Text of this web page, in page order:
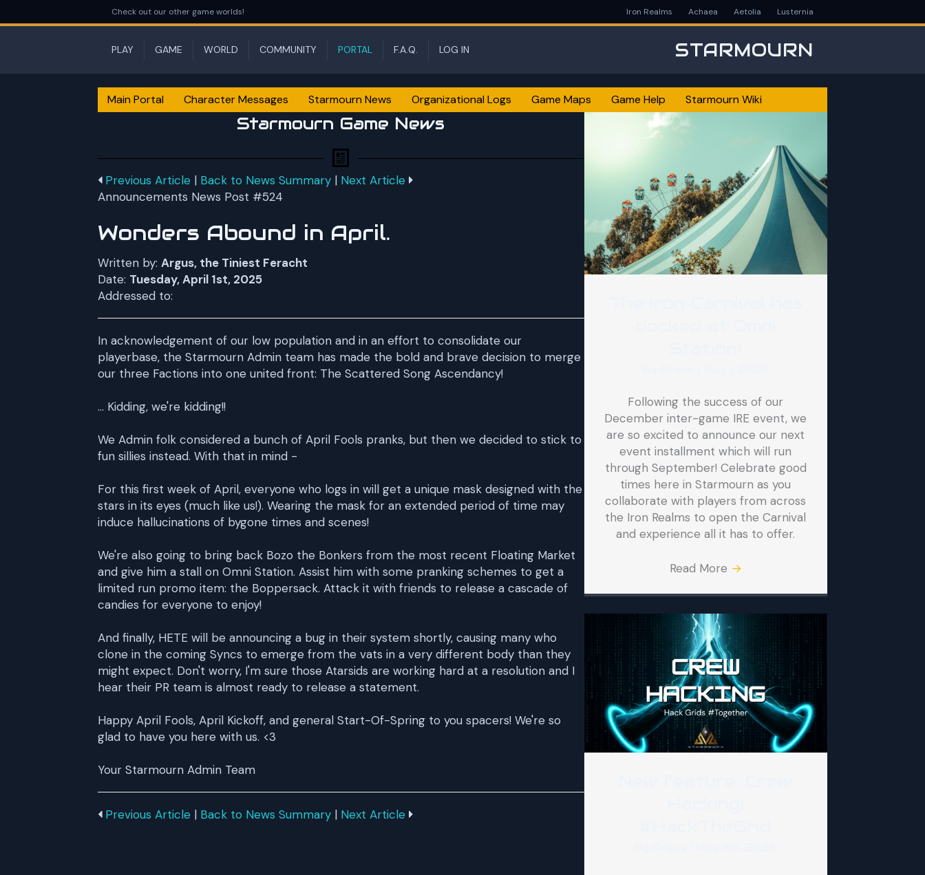
Check out our other game worlds! Iron Realms Achaea Aetolia Lusternia
PLAY GAME WORLD COMMUNITY PORTAL F.A.Q. LOG IN STARMOURN
Main Portal Character Messages Starmourn News Organizational Logs Game Maps Game Help Starmourn Wiki
Starmourn Game News
Previous Article | Back to News Summary | Next Article
Announcements News Post #524
Wonders Abound in April.
Written by: Argus, the Tiniest Feracht
Date: Tuesday, April 1st, 2025
Addressed to:
In acknowledgement of our low population and in an effort to consolidate our
playerbase, the Starmourn Admin team has made the bold and brave decision to merge
our three Factions into one united front: The Scattered Song Ascendancy!
... Kidding, we're kidding!!
We Admin folk considered a bunch of April Fools pranks, but then we decided to stick to
fun sillies instead. With that in mind -
For this first week of April, everyone who logs in will get a unique mask designed with the
stars in its eyes (much like us!). Wearing the mask for an extended period of time may
induce hallucinations of bygone times and scenes!
We're also going to bring back Bozo the Bonkers from the most recent Floating Market
and give him a stall on Omni Station. Assist him with some pranking schemes to get a
limited run promo item: the Boppersack. Attack it with friends to release a cascade of
candies for everyone to enjoy!
And finally, HETE will be announcing a bug in their system shortly, causing many who
clone in the coming Syncs to emerge from the vats in a very different body than they
might expect. Don't worry, I'm sure those Atarsids are working hard at a resolution and I
hear their PR team is almost ready to release a statement.
Happy April Fools, April Kickoff, and general Start-Of-Spring to you spacers! We're so
glad to have you here with us. <3
Your Starmourn Admin Team
Previous Article | Back to News Summary | Next Article
Following the success of our
December inter-game IRE event, we
are so excited to announce our next
event installment which will run
through September! Celebrate good
times here in Starmourn as you
collaborate with players from across
the Iron Realms to open the Carnival
and experience all it has to offer.
Read More →